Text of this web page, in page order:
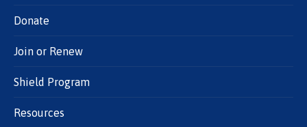
Donate
Join or Renew
Shield Program
Resources